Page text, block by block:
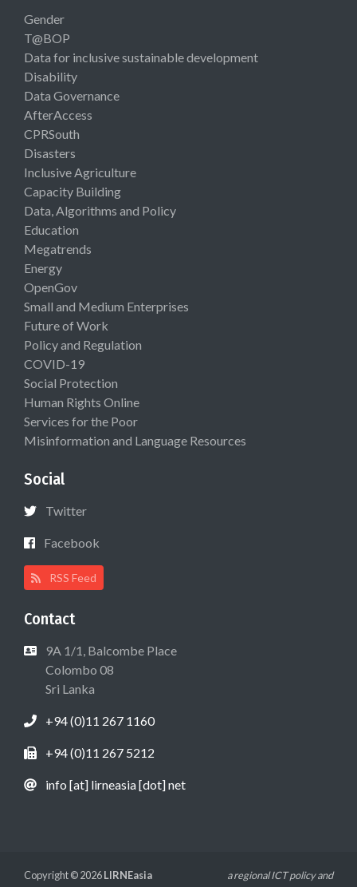
Gender
T@BOP
Data for inclusive sustainable development
Disability
Data Governance
AfterAccess
CPRSouth
Disasters
Inclusive Agriculture
Capacity Building
Data, Algorithms and Policy
Education
Megatrends
Energy
OpenGov
Small and Medium Enterprises
Future of Work
Policy and Regulation
COVID-19
Social Protection
Human Rights Online
Services for the Poor
Misinformation and Language Resources
Social
Twitter
Facebook
RSS Feed
Contact
9A 1/1, Balcombe Place
Colombo 08
Sri Lanka
+94 (0)11 267 1160
+94 (0)11 267 5212
info [at] lirneasia [dot] net
Copyright © 2026LIRNEasia a regional ICT policy and